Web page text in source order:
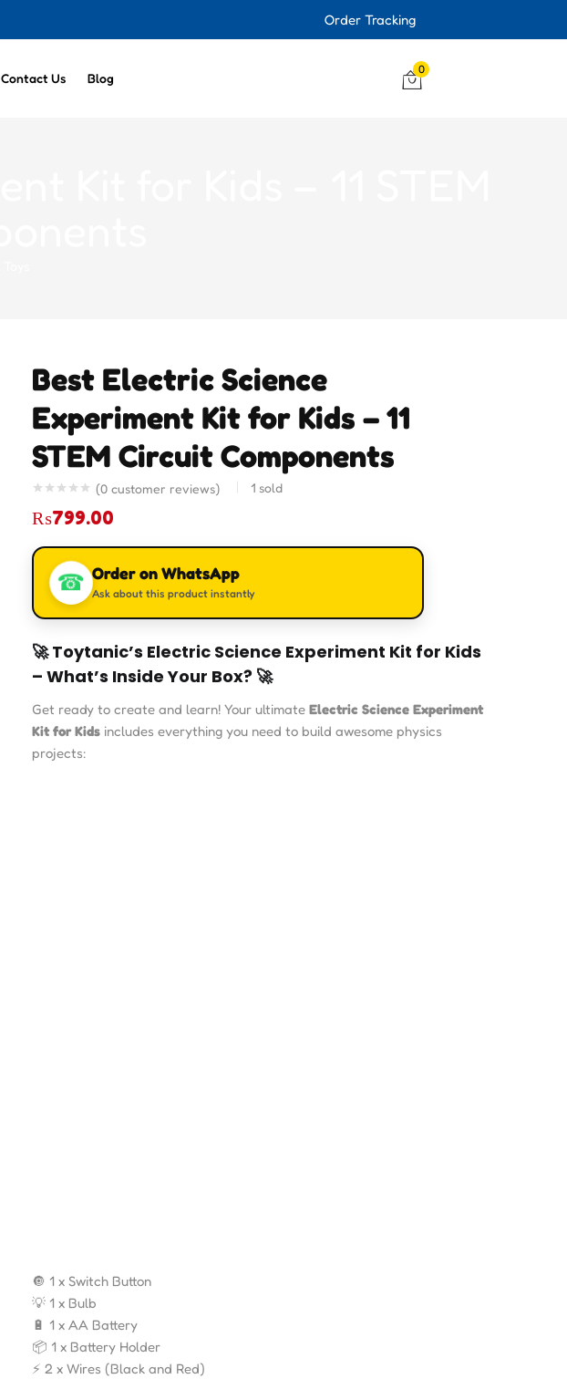
Order Tracking
Contact Us Blog
0
Best Electric Science
Experiment Kit for Kids – 11
STEM Circuit Components
(0 customer reviews) 1 sold
₨799.00
☎ Order on WhatsApp
Ask about this product instantly
🚀 Toytanic’s Electric Science Experiment Kit for Kids
– What’s Inside Your Box? 🚀
Get ready to create and learn! Your ultimate Electric Science Experiment
Kit for Kids includes everything you need to build awesome physics
projects:
🔘 1 x Switch Button
💡 1 x Bulb
🔋 1 x AA Battery
📦 1 x Battery Holder
⚡ 2 x Wires (Black and Red)